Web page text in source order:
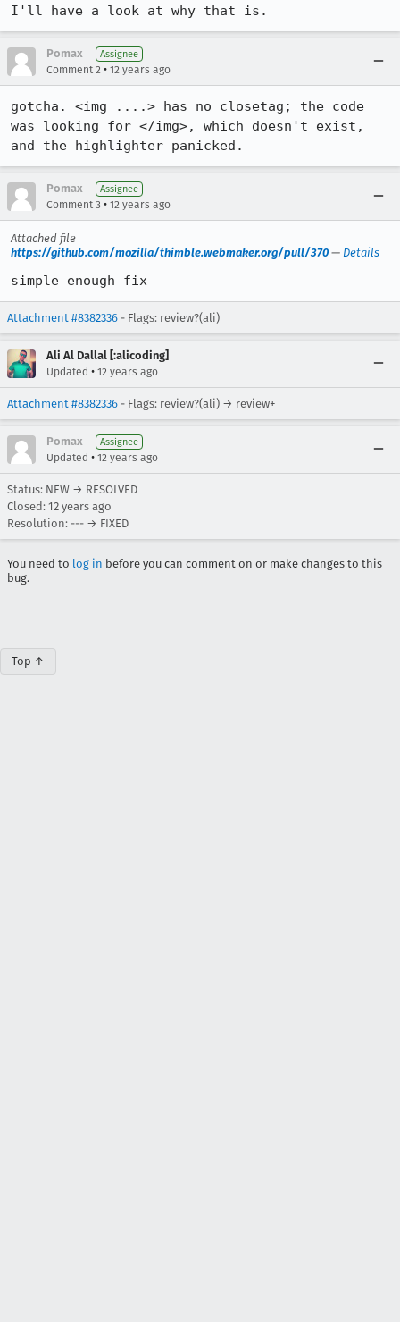
I'll have a look at why that is.
Pomax Assignee
Comment 2 • 12 years ago
gotcha. <img ....> has no closetag; the code
was looking for </img>, which doesn't exist,
and the highlighter panicked.
Pomax Assignee
Comment 3 • 12 years ago
Attached file
https://github.com/mozilla/thimble.webmaker.org/pull/370 — Details
simple enough fix
Attachment #8382336 - Flags: review?(ali)
Ali Al Dallal [:alicoding]
Updated • 12 years ago
Attachment #8382336 - Flags: review?(ali) → review+
Pomax Assignee
Updated • 12 years ago
Status: NEW → RESOLVED
Closed: 12 years ago
Resolution: --- → FIXED
You need to log in before you can comment on or make changes to this
bug.
Top ↑